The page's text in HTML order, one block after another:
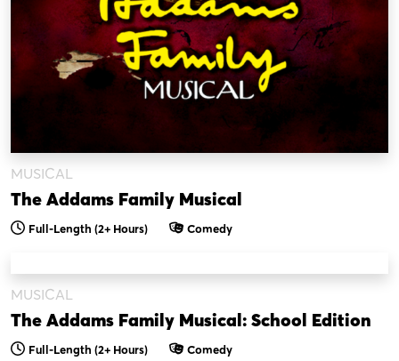
MUSICAL
The Addams Family Musical
Full-Length (2+ Hours) Comedy
MUSICAL
The Addams Family Musical: School Edition
Full-Length (2+ Hours) Comedy